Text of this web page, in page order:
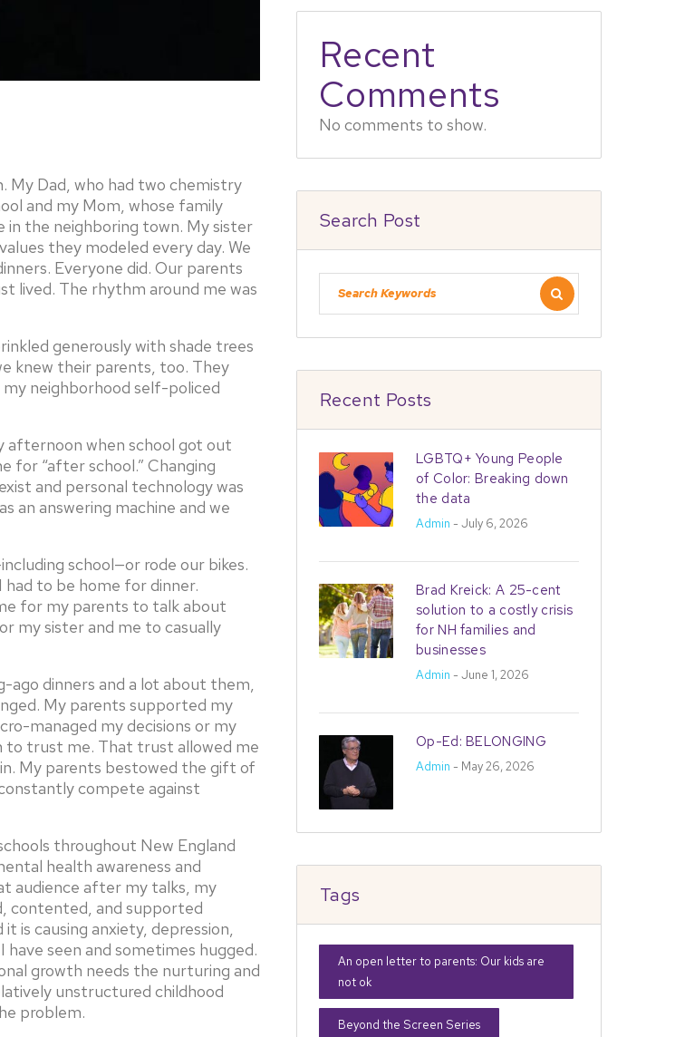
My Dad, who had two chemistry
and my Mom, whose family
in the neighboring town. My sister
they modeled every day. We
Everyone did. Our parents
lived. The rhythm around me was
generously with shade trees
knew their parents, too. They
neighborhood self-policed
afternoon when school got out
for “after school.” Changing
and personal technology was
an answering machine and we
school—or rode our bikes.
had to be home for dinner.
for my parents to talk about
my sister and me to casually
dinners and a lot about them,
My parents supported my
managed my decisions or my
to trust me. That trust allowed me
My parents bestowed the gift of
compete against
throughout New England
health awareness and
audience after my talks, my
contented, and supported
is causing anxiety, depression,
seen and sometimes hugged.
growth needs the nurturing and
unstructured childhood
problem.
Recent
Comments
No comments to show.
Search Post
Recent Posts
LGBTQ+ Young People
of Color: Breaking down
the data
Admin - July 6, 2026
Brad Kreick: A 25-cent
solution to a costly crisis
for NH families and
businesses
Admin - June 1, 2026
Op-Ed: BELONGING
Admin - May 26, 2026
Tags
An open letter to parents: Our kids are
not ok
Beyond the Screen Series